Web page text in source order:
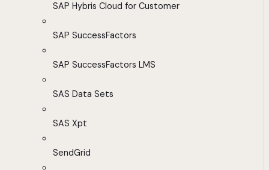
SAP Hybris Cloud for Customer
SAP SuccessFactors
SAP SuccessFactors LMS
SAS Data Sets
SAS Xpt
SendGrid